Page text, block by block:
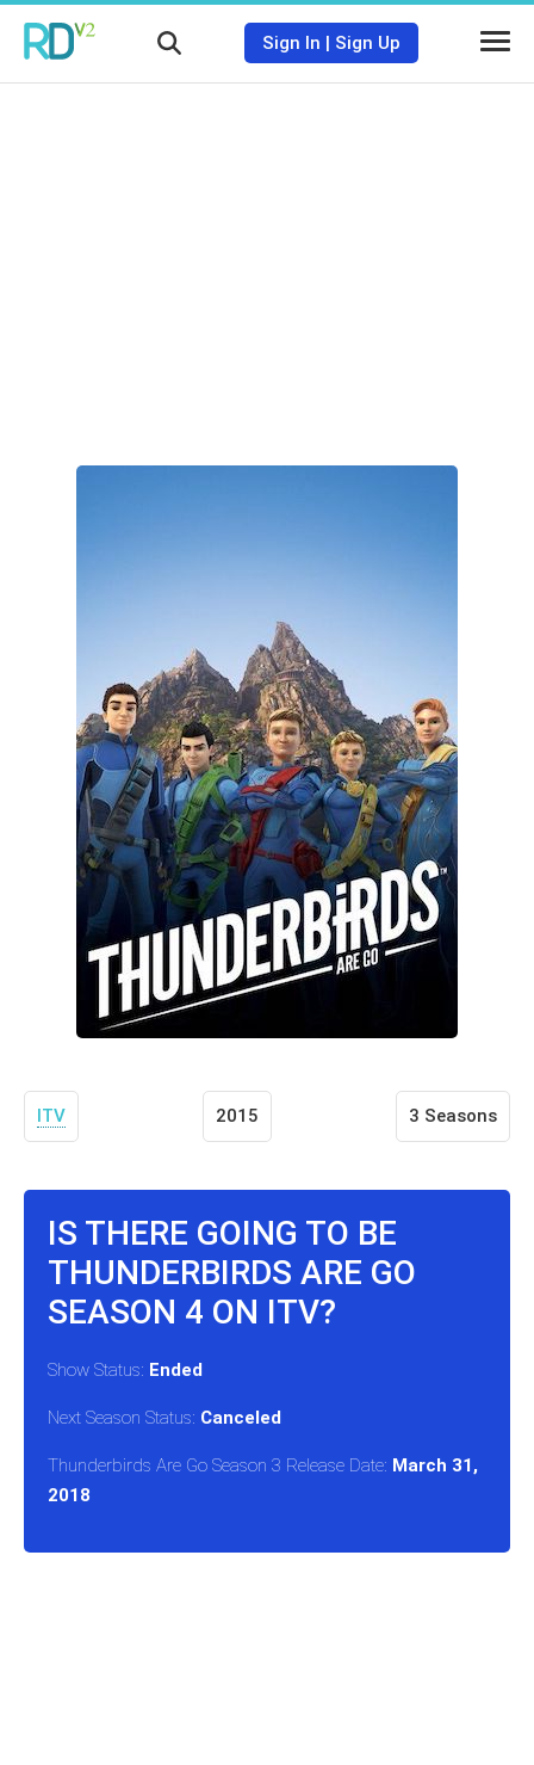
Sign In | Sign Up
ITV 2015 3 Seasons
IS THERE GOING TO BE
THUNDERBIRDS ARE GO
SEASON 4 ON ITV?
Show Status: Ended
Next Season Status: Canceled
Thunderbirds Are Go Season 3 Release Date: March 31,
2018